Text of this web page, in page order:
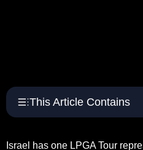
This Article Contains
Israel has one LPGA Tour